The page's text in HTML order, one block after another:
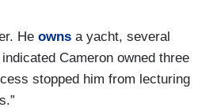
He owns a yacht, several
Cameron owned three
stopped him from lecturing